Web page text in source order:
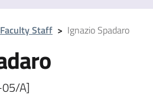
Faculty Staff > Ignazio Spadaro
05/A]